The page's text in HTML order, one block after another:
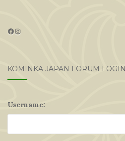
Facebook
Instagram
KOMINKA JAPAN FORUM LOGIN
Username: